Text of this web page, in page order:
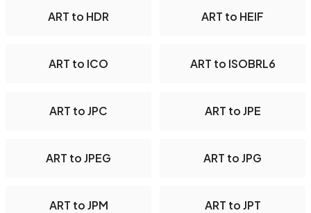
ART to HDR ART to HEIF
ART to ICO ART to ISOBRL6
ART to JPC ART to JPE
ART to JPEG ART to JPG
ART to JPM ART to JPT